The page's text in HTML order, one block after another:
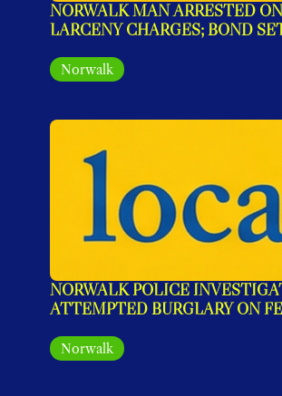
NORWALK MAN ARRESTED
LARCENY CHARGES; BOND
Norwalk
NORWALK POLICE
ATTEMPTED BURGLARY ON
Norwalk